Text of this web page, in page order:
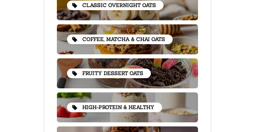
CLASSIC OVERNIGHT OATS
COFFEE, MATCHA & CHAI OATS
FRUITY DESSERT OATS
HIGH-PROTEIN & HEALTHY